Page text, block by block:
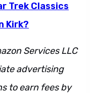
Trek Classics
Kirk?
Services LLC
advertising
to earn fees by